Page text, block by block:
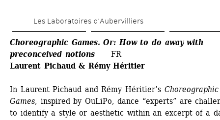
to
main
content
Les Laboratoires d’Aubervilliers
Choreographic Games. Or: How to do away with
preconceived notions
FR
Laurent Pichaud & Rémy Héritier
In Laurent Pichaud and Rémy Héritier’s Choreographic
Games, inspired by OuLiPo, dance “experts” are
to identify a style or aesthetic within an excerpt of a